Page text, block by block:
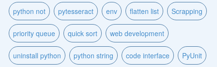
python not pytesseract env flatten list Scrapping
priority queue quick sort web development
uninstall python python string code interface PyUnit